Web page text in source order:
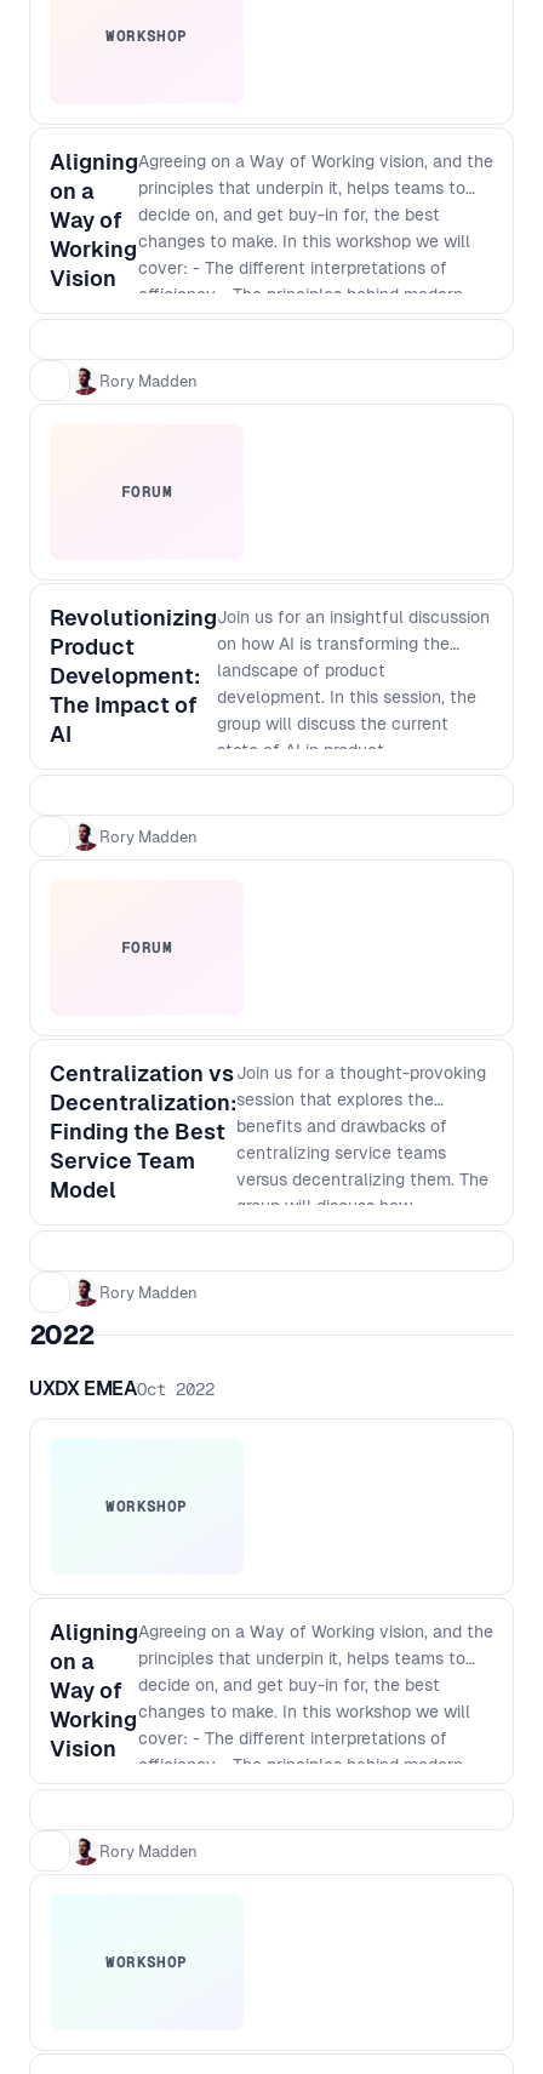
WORKSHOP
Aligning
on a
Way of
Working
Vision
Agreeing on a Way of Working vision, and the
principles that underpin it, helps teams to
decide on, and get buy-in for, the best
changes to make. In this workshop we will
cover: - The different interpretations of
efficiency - The principles behind modern
software development - Defining a vision
way to identify and implement
improvements
Rory Madden
FORUM
Revolutionizing
Product
Development:
The Impact of
AI
Join us for an insightful discussion
on how AI is transforming the
landscape of product
development. In this session, the
group will discuss the current
state of AI in product
development, its potential
innovate. Discover how AI-
opportunity to learn from industry
leaders and gain valuable insights
on how AI can help take your
product development to the next
level.
Rory Madden
FORUM
Centralization vs
Decentralization:
Finding the Best
Service Team
Model
Join us for a thought-provoking
session that explores the
benefits and drawbacks of
centralizing service teams
versus decentralizing them. The
group will discuss how
centralization can improve
of decentralization, such as
autonomy. Learn how to weigh
audience and take your team to
the next level.
Rory Madden
2022
UXDX EMEAOct 2022
WORKSHOP
Aligning
on a
Way of
Working
Vision
Agreeing on a Way of Working vision, and the
principles that underpin it, helps teams to
decide on, and get buy-in for, the best
changes to make. In this workshop we will
cover: - The different interpretations of
efficiency - The principles behind modern
software development - Defining a vision
way to identify and implement
improvements
Rory Madden
WORKSHOP